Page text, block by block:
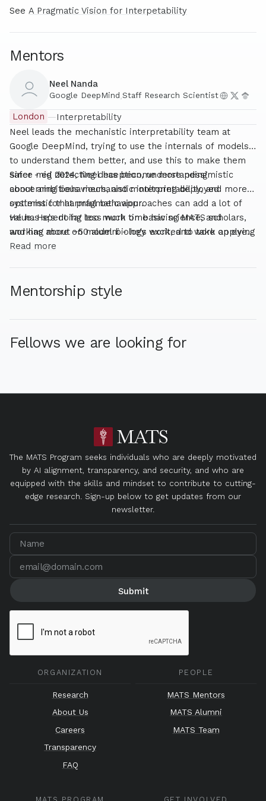
See A Pragmatic Vision for Interpetability
Mentors
Neel Nanda
Google DeepMind,Staff Research Scientist
London —Interpretability
Neel leads the mechanistic interpretability team at
Google DeepMind, trying to use the internals of models
to understand them better, and use this to make them
safer - eg detecting deception, understanding
concerning behaviours, and monitoring deployed
systems for harmful behaviour.
Since mid 2024, Neel has become more pessimistic
about ambitious mechanistic interpretability, and more
optimistic that pragmatic approaches can add a lot of
value. He's doing less work on basic science, and
working more on model biology work, and work applying
interpretability to real-world safety problems like
He has spent far too much time having MATS scholars,
and has about ~50 alumni - he's excited to take on even
more!
Read more
Mentorship style
Fellows we are looking for
The MATS Program seeks individuals who are deeply motivated
by AI alignment, transparency, and security, and who are
equipped with the skills and mindset to contribute to cutting-
edge research. Sign-up below to get updates from our
newsletter.
ORGANIZATION
Research
About Us
Careers
Transparency
FAQ
PEOPLE
MATS Mentors
MATS Alumni
MATS Team